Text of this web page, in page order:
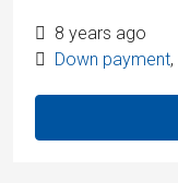
8 years ago
Down payment,